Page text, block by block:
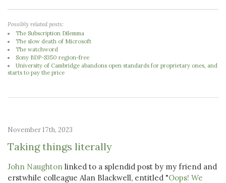
Possibly related posts:
The Subscription Dilemma
The slow death of Microsoft
The watchword
Sony BDP-S350 region-free
University of Cambridge abandons open standards for proprietary ones, and
starts to pay the price
November 17th, 2023
Taking things literally
John Naughton linked to a splendid post by my friend and
erstwhile colleague Alan Blackwell, entitled "Oops! We